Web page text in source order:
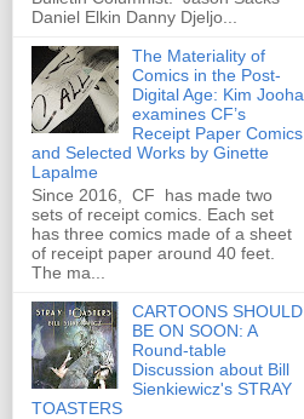
Daniel Elkin Danny Djeljo...
The Materiality of
Comics in the Post-
Digital Age: Kim Jooha
examines CF’s
Receipt Paper Comics
and Selected Works by Ginette
Lapalme
Since 2016, CF has made two
sets of receipt comics. Each set
has three comics made of a sheet
of receipt paper around 40 feet.
The ma...
CARTOONS SHOULD
BE ON SOON: A
Round-table
Discussion about Bill
Sienkiewicz's STRAY
TOASTERS